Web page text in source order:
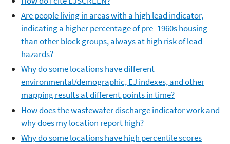
Are people living in areas with a high lead indicator,
indicating a higher percentage of pre–1960s housing
than other block groups, always at high risk of lead
hazards?
Why do some locations have different
environmental/demographic, EJ indexes, and other
mapping results at different points in time?
How does the wastewater discharge indicator work and
why does my location report high?
Why do some locations have high percentile scores